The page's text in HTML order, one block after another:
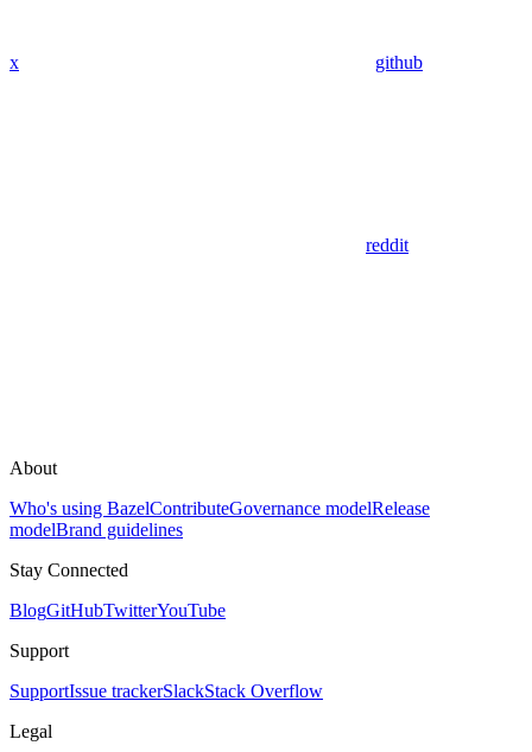
x github
reddit
About
Who's using BazelContributeGovernance modelRelease
modelBrand guidelines
Stay Connected
BlogGitHubTwitterYouTube
Support
SupportIssue trackerSlackStack Overflow
Legal